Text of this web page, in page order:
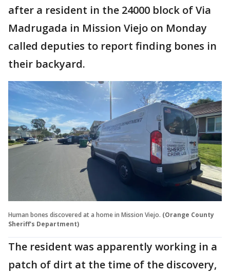
after a resident in the 24000 block of Via
Madrugada in Mission Viejo on Monday
called deputies to report finding bones in
their backyard.
Human bones discovered at a home in Mission Viejo. (Orange County
Sheriff's Department)
The resident was apparently working in a
patch of dirt at the time of the discovery,